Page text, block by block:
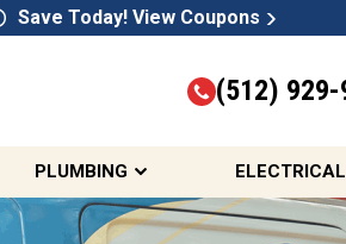
Save Today! View Coupons
(512) 929-
PLUMBING ELECTRICAL